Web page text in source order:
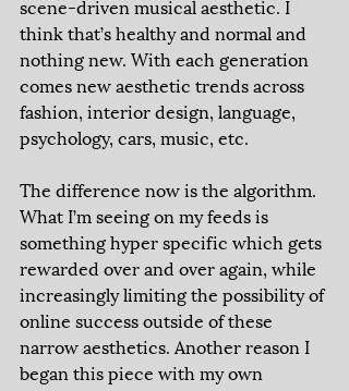
scene-driven musical aesthetic. I
think that’s healthy and normal and
nothing new. With each generation
comes new aesthetic trends across
fashion, interior design, language,
psychology, cars, music, etc.
The difference now is the algorithm.
What I’m seeing on my feeds is
something hyper specific which gets
rewarded over and over again, while
increasingly limiting the possibility of
online success outside of these
narrow aesthetics. Another reason I
began this piece with my own